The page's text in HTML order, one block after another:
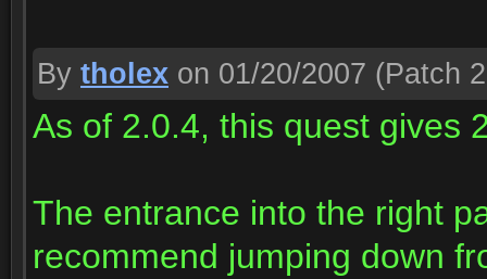
By tholex on 01/20/2007 (Patch
As of 2.0.4, this quest gives
The entrance into the right
recommend jumping down